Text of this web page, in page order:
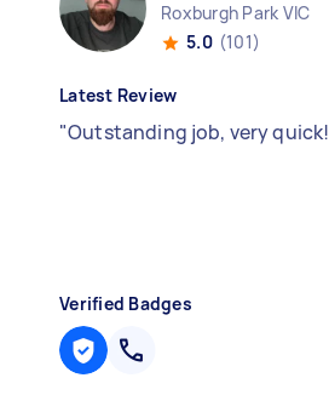
Roxburgh Park VIC
5.0 (101)
Latest Review
"Outstanding job, very quick!
Verified Badges